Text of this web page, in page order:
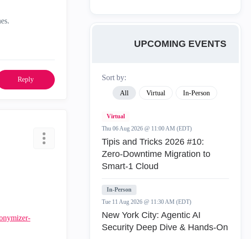
Reply
UPCOMING EVENTS
Sort by:
All Virtual In-Person
Virtual
Thu 06 Aug 2026 @ 11:00 AM (EDT)
Tipis and Tricks 2026 #10:
Zero‑Downtime Migration to
Smart‑1 Cloud
In-Person
Tue 11 Aug 2026 @ 11:30 AM (EDT)
New York City: Agentic AI
Security Deep Dive & Hands-On